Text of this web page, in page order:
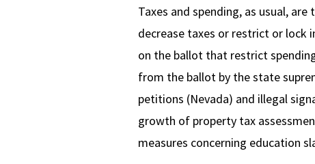
Taxes and spending, as usual,
decrease taxes or restrict or lock
on the ballot that restrict
from the ballot by the state
petitions (Nevada) and illegal
growth of property tax
measures concerning education